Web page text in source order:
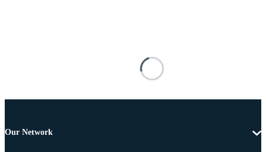
Our Network